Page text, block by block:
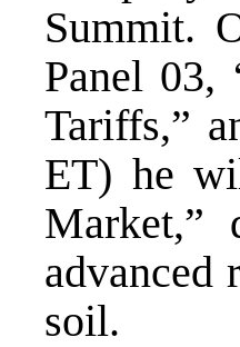
Summit.
Panel 03,
Tariffs,”
ET) he
Market,”
advanced
soil.